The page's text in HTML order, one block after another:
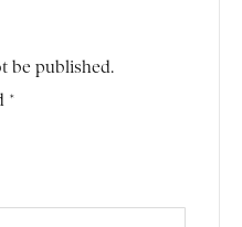
be published.
*